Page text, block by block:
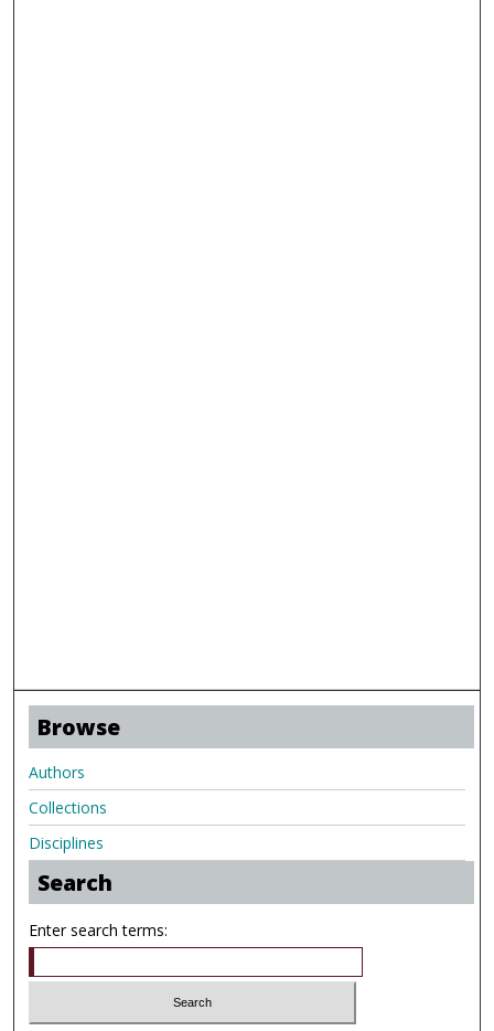
Browse
Authors
Collections
Disciplines
Search
Enter search terms: